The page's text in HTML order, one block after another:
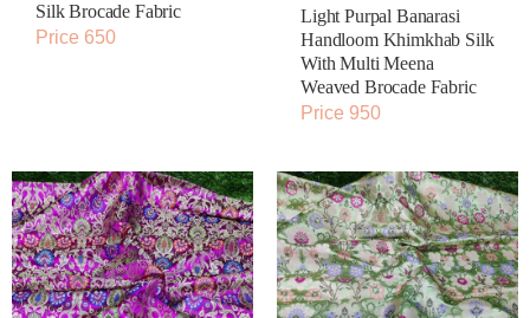
Silk Brocade Fabric
Price 650
Light Purpal Banarasi
Handloom Khimkhab Silk
With Multi Meena
Weaved Brocade Fabric
Price 950